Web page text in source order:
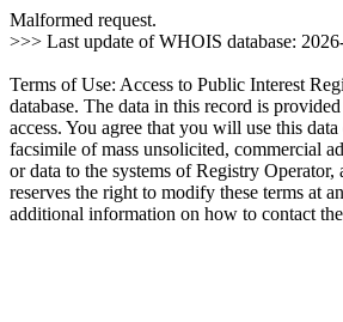
Malformed request.
>>> Last update of WHOIS database:
Terms of Use: Access to Public Interest
database. The data in this record is
access. You agree that you will use this
facsimile of mass unsolicited, commercial
or data to the systems of Registry
reserves the right to modify these terms at
additional information on how to contact